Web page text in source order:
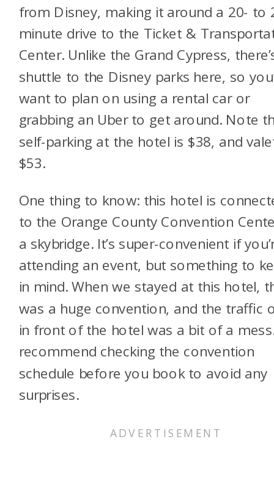
from Disney, making it around a 20- to
minute drive to the Ticket &
Center. Unlike the Grand Cypress,
shuttle to the Disney parks here, so
want to plan on using a rental car or
grabbing an Uber to get around. Note
self-parking at the hotel is $38, and
$53.
One thing to know: this hotel is
to the Orange County Convention
a skybridge. It’s super-convenient if
attending an event, but something to
in mind. When we stayed at this hotel,
was a huge convention, and the traffic
in front of the hotel was a bit of a mess.
recommend checking the convention
schedule before you book to avoid any
surprises.